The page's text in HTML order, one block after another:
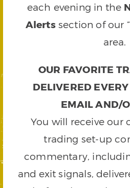
each evening in the
Alertssection of our
area.
OUR FAVORITE
DELIVERED
EMAIL AND/
You will receive our
trading set-up
commentary,
and exit signals,